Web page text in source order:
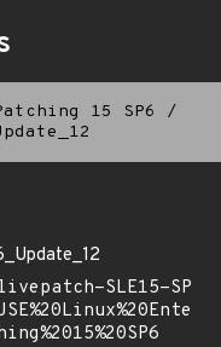
15 SP6
/
SLE15-SP